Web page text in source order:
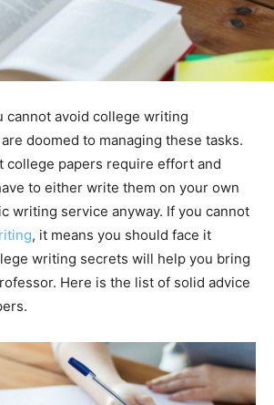
cannot avoid college writing
doomed to managing these tasks.
college papers require effort and
to either write them on your own
writing service anyway. If you cannot
, it means you should face it
writing secrets will help you bring
Here is the list of solid advice